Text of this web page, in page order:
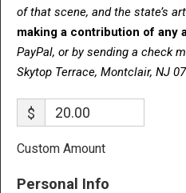
of that scene, and the state’s
making a contribution of any
PayPal, or by sending a check
Skytop Terrace, Montclair, NJ
$
Custom Amount
Personal Info